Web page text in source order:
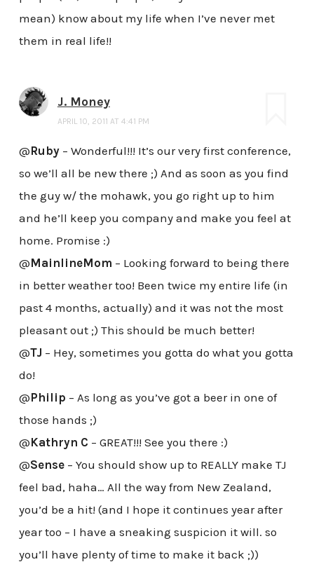
mean) know about my life when I’ve never met
them in real life!!
J. Money
APRIL 10, 2011 AT 4:41 PM
@Ruby– Wonderful!!! It’s our very first conference,
so we’ll all be new there ;) And as soon as you find
the guy w/ the mohawk, you go right up to him
and he’ll keep you company and make you feel at
home. Promise :)
@MainlineMom – Looking forward to being there
in better weather too! Been twice my entire life (in
past 4 months, actually) and it was not the most
pleasant out ;) This should be much better!
@TJ – Hey, sometimes you gotta do what you gotta
do!
@Philip – As long as you’ve got a beer in one of
those hands ;)
@Kathryn C – GREAT!!! See you there :)
@Sense– You should show up to REALLY make TJ
feel bad, haha… All the way from New Zealand,
you’d be a hit! (and I hope it continues year after
year too – I have a sneaking suspicion it will. so
you’ll have plenty of time to make it back ;))